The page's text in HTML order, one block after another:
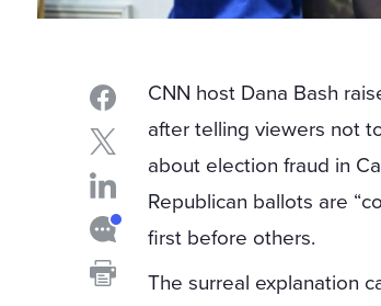
CNN host Dana Bash
after telling viewers not
about election fraud in
Republican ballots are
first before others.
The surreal explanation